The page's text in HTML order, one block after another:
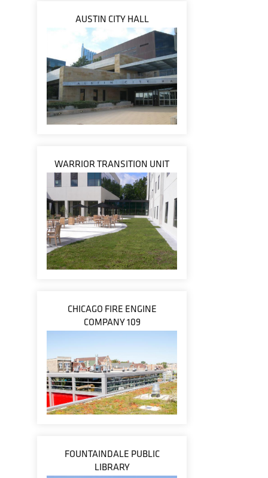
AUSTIN CITY HALL
WARRIOR TRANSITION UNIT
CHICAGO FIRE ENGINE
COMPANY 109
FOUNTAINDALE PUBLIC
LIBRARY